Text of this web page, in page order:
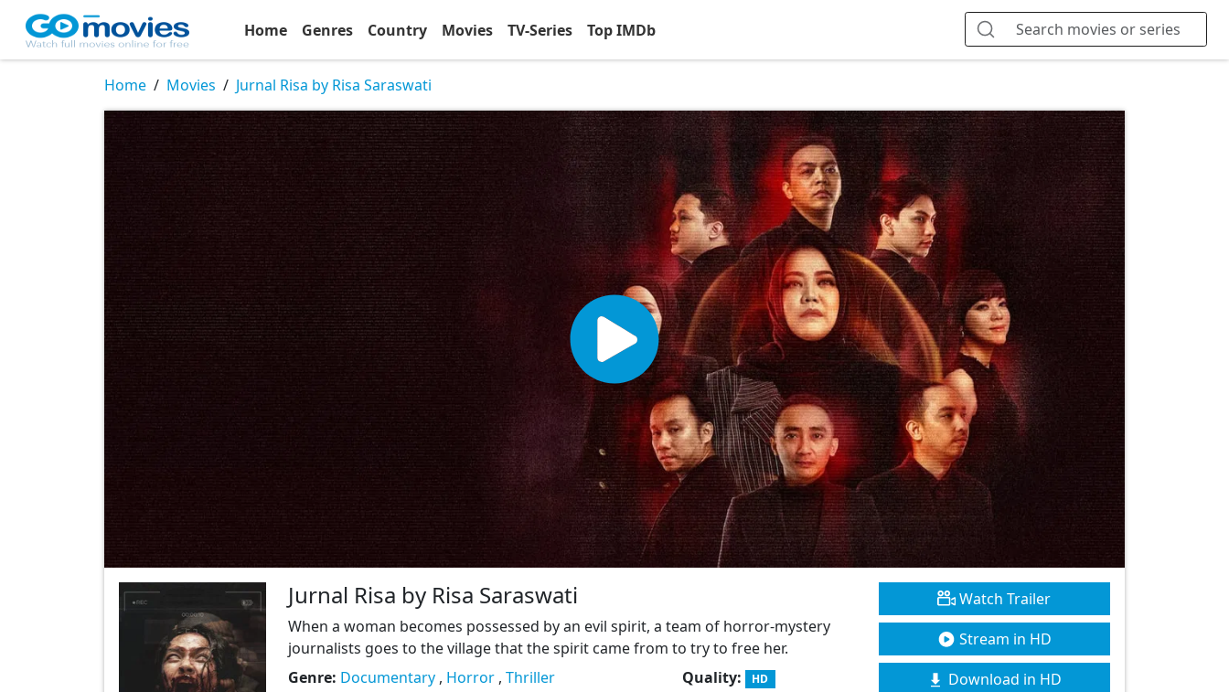
Home Genres Country Movies TV-Series Top IMDb
Home Movies Jurnal Risa by Risa Saraswati
Jurnal Risa by Risa Saraswati
When a woman becomes possessed by an evil spirit, a team of horror-mystery
journalists goes to the village that the spirit came from to try to free her.
Genre: Documentary, Horror, Thriller
Quality: HD
Watch Trailer
Stream in HD
Download in HD